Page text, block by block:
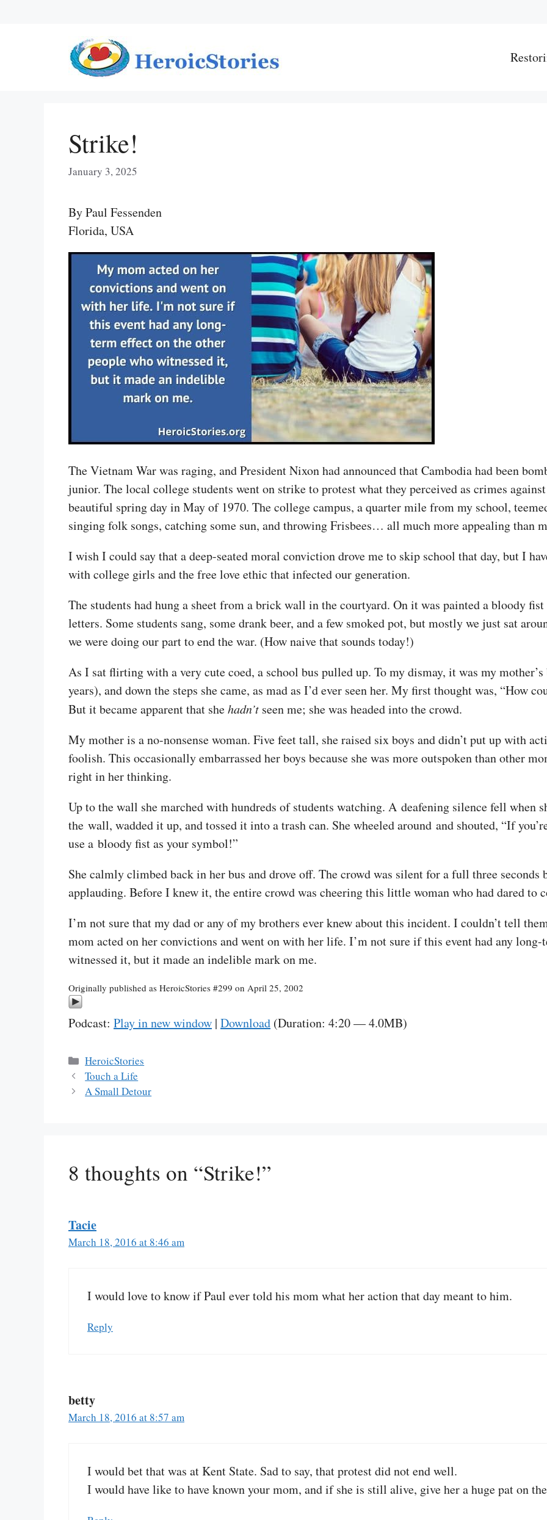
Strike!
January 3, 2025
By Paul Fessenden
Florida, USA
The Vietnam War was raging, and President Nixon had announced that Cambodia had been
junior. The local college students went on strike to protest what they perceived as crimes
beautiful spring day in May of 1970. The college campus, a quarter mile from my school,
singing folk songs, catching some sun, and throwing Frisbees… all much more appealing than
I wish I could say that a deep-seated moral conviction drove me to skip school that day, but I
with college girls and the free love ethic that infected our generation.
The students had hung a sheet from a brick wall in the courtyard. On it was painted a bloody
letters. Some students sang, some drank beer, and a few smoked pot, but mostly we just sat
we were doing our part to end the war. (How naive that sounds today!)
As I sat flirting with a very cute coed, a school bus pulled up. To my dismay, it was my
years), and down the steps she came, as mad as I’d ever seen her. My first thought was, “How
But it became apparent that shehadn’t seen me; she was headed into the crowd.
My mother is a no-nonsense woman. Five feet tall, she raised six boys and didn’t put up with
foolish. This occasionally embarrassed her boys because she was more outspoken than other
right in her thinking.
Up to the wall she marched with hundreds of students watching. A deafening silence fell when
the wall, wadded it up, and tossed it into a trash can. She wheeled around and shouted, “If
use a bloody fist as your symbol!”
She calmly climbed back in her bus and drove off. The crowd was silent for a full three seconds
applauding. Before I knew it, the entire crowd was cheering this little woman who had dared to
I’m not sure that my dad or any of my brothers ever knew about this incident. I couldn’t tell
mom acted on her convictions and went on with her life. I’m not sure if this event had any
witnessed it, but it made an indelible mark on me.
Originally published as HeroicStories #299 on April 25, 2002
Podcast: Play in new window | Download (Duration: 4:20 — 4.0MB)
Categories
HeroicStories
Touch a Life
A Small Detour
8 thoughts on “Strike!”
Tacie
March 18, 2016 at 8:46 am
I would love to know if Paul ever told his mom what her action that day meant to him.
Reply
betty
March 18, 2016 at 8:57 am
I would bet that was at Kent State. Sad to say, that protest did not end well.
I would have like to have known your mom, and if she is still alive, give her a huge pat